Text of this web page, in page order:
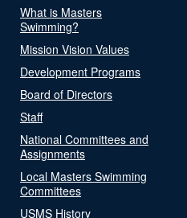
What is Masters
Swimming?
Mission Vision Values
Development Programs
Board of Directors
Staff
National Committees and
Assignments
Local Masters Swimming
Committees
USMS History